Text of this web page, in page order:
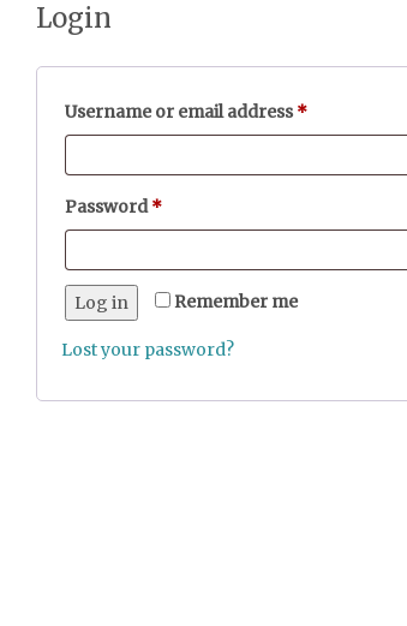
Login
Username or email address*Required
Password*Required
Remember me
Log in
Lost your password?